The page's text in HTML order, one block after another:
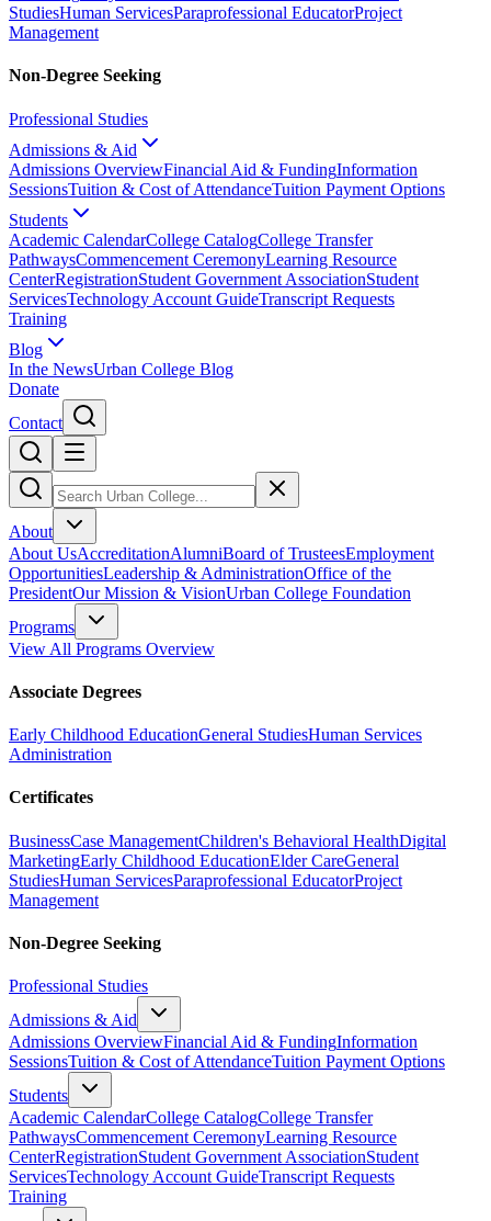
StudiesHuman ServicesParaprofessional EducatorProject
Management
Non-Degree Seeking
Professional Studies
Admissions & Aid
Admissions OverviewFinancial Aid & FundingInformation
SessionsTuition & Cost of AttendanceTuition Payment Options
Students
Academic CalendarCollege CatalogCollege Transfer
PathwaysCommencement CeremonyLearning Resource
CenterRegistrationStudent Government AssociationStudent
ServicesTechnology Account GuideTranscript Requests
Training
Blog
In the NewsUrban College Blog
Donate
Contact
About
About UsAccreditationAlumniBoard of TrusteesEmployment
OpportunitiesLeadership & AdministrationOffice of the
PresidentOur Mission & VisionUrban College Foundation
Programs
View All Programs Overview
Associate Degrees
Early Childhood EducationGeneral StudiesHuman Services
Administration
Certificates
BusinessCase ManagementChildren's Behavioral HealthDigital
MarketingEarly Childhood EducationElder CareGeneral
StudiesHuman ServicesParaprofessional EducatorProject
Management
Non-Degree Seeking
Professional Studies
Admissions & Aid
Admissions OverviewFinancial Aid & FundingInformation
SessionsTuition & Cost of AttendanceTuition Payment Options
Students
Academic CalendarCollege CatalogCollege Transfer
PathwaysCommencement CeremonyLearning Resource
CenterRegistrationStudent Government AssociationStudent
ServicesTechnology Account GuideTranscript Requests
Training